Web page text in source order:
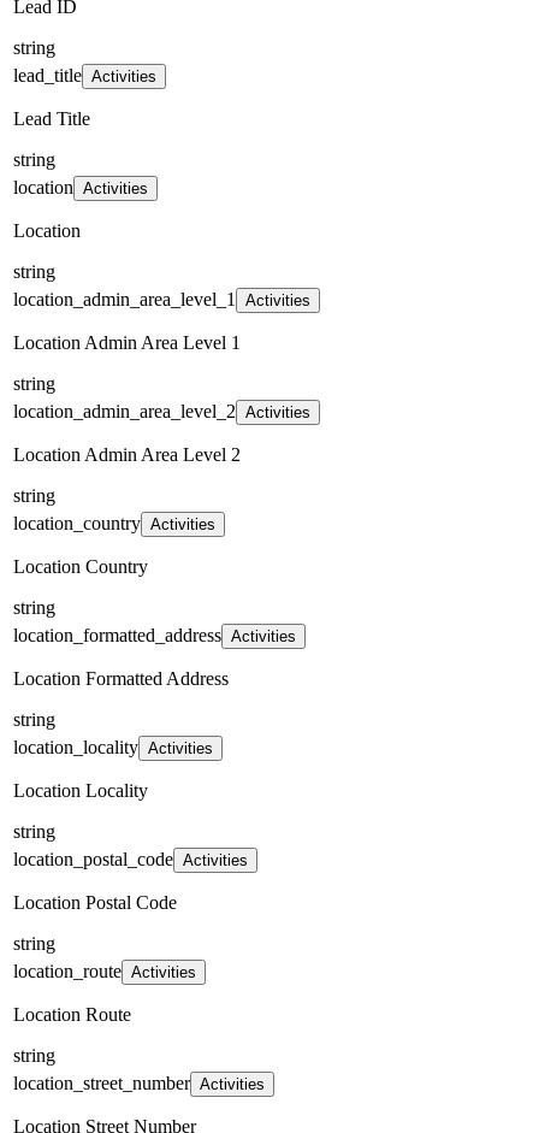
Lead ID
string
lead_title Activities
Lead Title
string
location Activities
Location
string
location_admin_area_level_1
Activities
Location Admin Area Level 1
string
location_admin_area_level_2 Activities
Location Admin Area Level 2
string
location_country Activities
Location Country
string
location_formatted_address Activities
Location Formatted Address
string
location_locality Activities
Location Locality
string
location_postal_code Activities
Location Postal Code
string
location_route Activities
Location Route
string
location_street_number Activities
Location Street Number